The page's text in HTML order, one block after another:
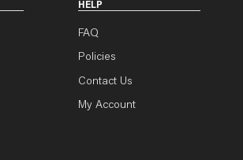
HELP
FAQ
Policies
Contact Us
My Account